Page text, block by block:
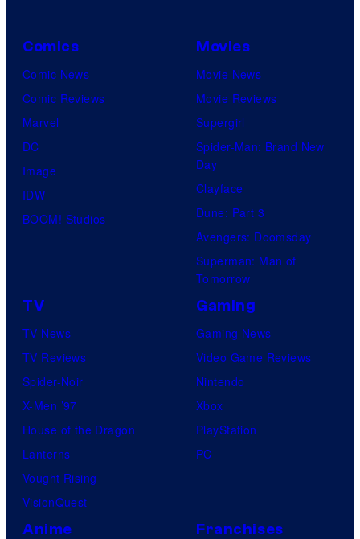
Comics
Comic News
Comic Reviews
Marvel
DC
Image
IDW
BOOM! Studios
Movies
Movie News
Movie Reviews
Supergirl
Spider-Man: Brand New
Day
Clayface
Dune: Part 3
Avengers: Doomsday
Superman: Man of
Tomorrow
TV
TV News
TV Reviews
Spider-Noir
X-Men ’97
House of the Dragon
Lanterns
Vought Rising
VisionQuest
Gaming
Gaming News
Video Game Reviews
Nintendo
Xbox
PlayStation
PC
Anime Franchises